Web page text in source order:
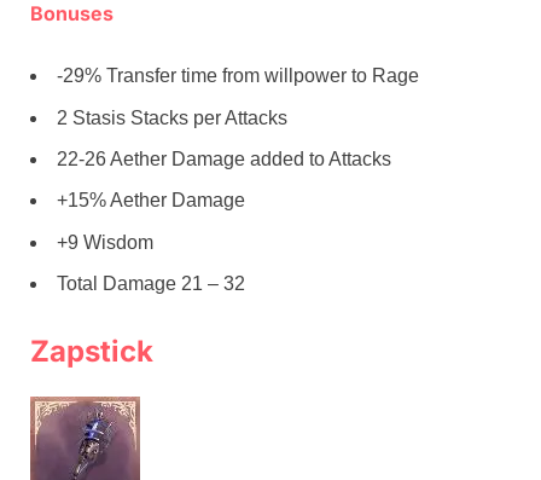
Bonuses
-29% Transfer time from willpower to Rage
2 Stasis Stacks per Attacks
22-26 Aether Damage added to Attacks
+15% Aether Damage
+9 Wisdom
Total Damage 21 – 32
Zapstick